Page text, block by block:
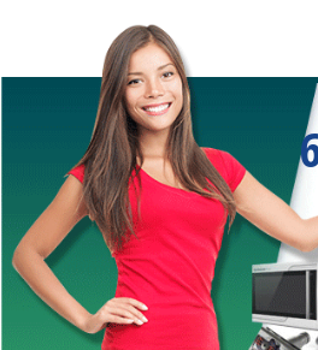
Samsung Superspeed Repair
LG Studio Repair
LG Turbowash Repair
LG Stackable Repair
LG Steam Repair
GE True Temp Repair